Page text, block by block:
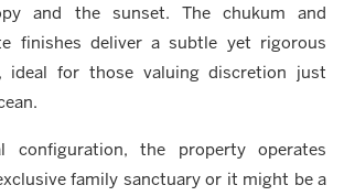
and the sunset. The chukum and
finishes deliver a subtle yet rigorous
ideal for those valuing discretion just
the property operates
family sanctuary or it might be a